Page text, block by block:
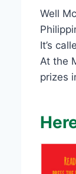
Well
It’s
At the
prizes